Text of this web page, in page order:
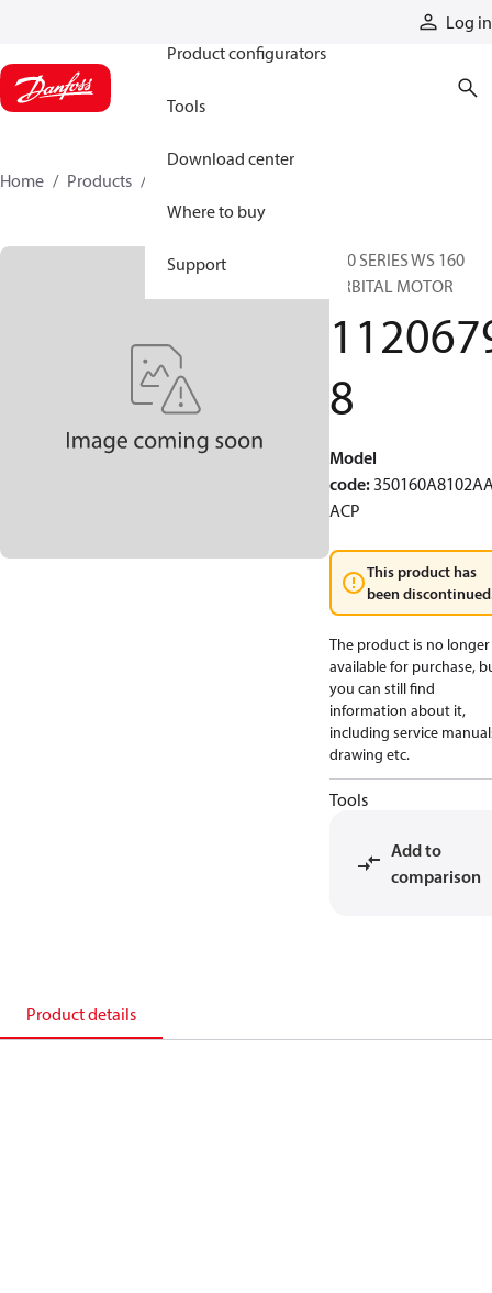
Log in
Product configurators
Tools
Download center
Where to buy
Support
Home Products
350 SERIES WS 160
ORBITAL MOTOR
8
Model
code:
ACP
This product has
been
The product is no longer
available for purchase,
you can still find
information about it,
including service
drawing etc.
Tools
Add to
comparison
Product details